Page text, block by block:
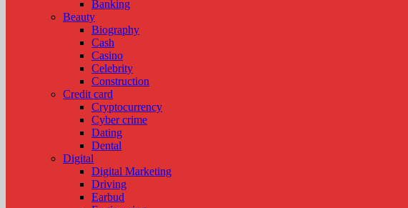
Banking
Beauty
Biography
Cash
Casino
Celebrity
Construction
Credit card
Cryptocurrency
Cyber crime
Dating
Dental
Digital
Digital Marketing
Driving
Earbud